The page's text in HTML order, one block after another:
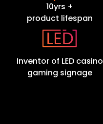
10yrs +
product lifespan
Inventor of LED casino
gaming signage